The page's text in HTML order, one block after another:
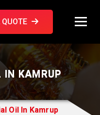
QUOTE
IN KAMRUP
Oil In Kamrup